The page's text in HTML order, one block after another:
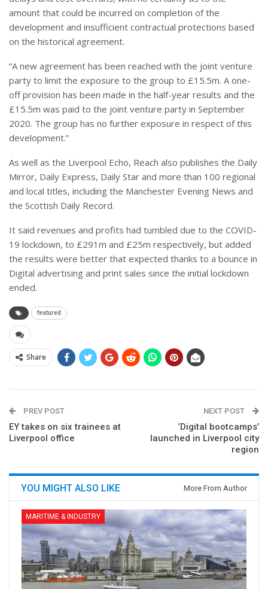
amount that could be incurred on completion of the
development and insufficient contractual protections based
on the historical agreement.
“A new agreement has been reached with the joint venture
party to limit the exposure to the group to £15.5m. A one-
off provision has been made in the half-year results and the
£15.5m was paid to the joint venture party in September
2020. The group has no further exposure in respect of this
development.”
As well as the Liverpool Echo, Reach also publishes the Daily
Mirror, Daily Express, Daily Star and more than 100 regional
and local titles, including the Manchester Evening News and
the Scottish Daily Record.
It said revenues and profits had tumbled due to the COVID-
19 lockdown, to £291m and £25m respectively, but added
the results were better that expected thanks to a bounce in
Digital advertising and print sales since the initial lockdown
ended.
featured
Share
PREV POST
EY takes on six trainees at
Liverpool office
NEXT POST
‘Digital bootcamps’
launched in Liverpool city
region
YOU MIGHT ALSO LIKE More From Author
MARITIME & INDUSTRY